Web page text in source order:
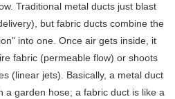
Traditional metal ducts just blast
but fabric ducts combine the
into one. Once air gets inside, it
fabric (permeable flow) or shoots
(linear jets). Basically, a metal duct
a garden hose; a fabric duct is like a